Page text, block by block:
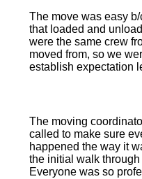
The move was easy
that loaded and
were the same crew
moved from, so we
establish expectation
The moving
called to make sure
happened the way it
the initial walk through
Everyone was so